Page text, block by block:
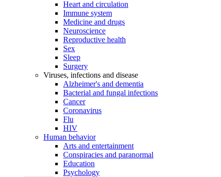
Heart and circulation
Immune system
Medicine and drugs
Neuroscience
Reproductive health
Sex
Sleep
Surgery
Viruses, infections and disease
Alzheimer's and dementia
Bacterial and fungal infections
Cancer
Coronavirus
Flu
HIV
Human behavior
Arts and entertainment
Conspiracies and paranormal
Education
Psychology